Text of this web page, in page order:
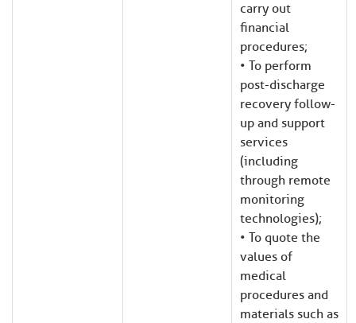
carry out
financial
procedures;
• To perform
post-discharge
recovery follow-
up and support
services
(including
through remote
monitoring
technologies);
• To quote the
values of
medical
procedures and
materials such as